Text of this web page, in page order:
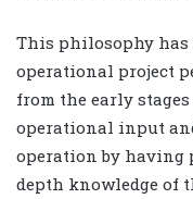
This philosophy
operational project
from the early
operational input
operation by having
depth knowledge of